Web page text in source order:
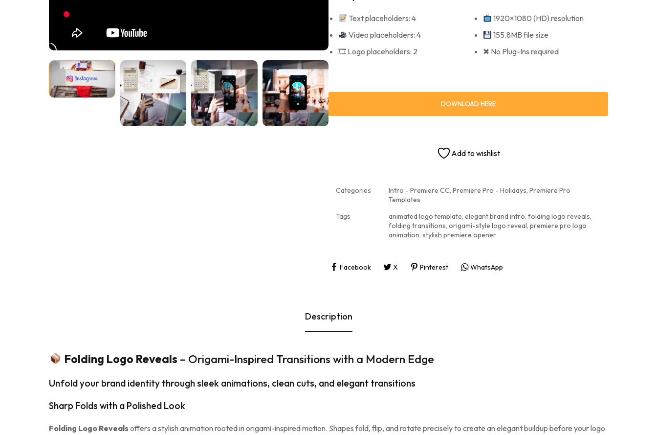
Text placeholders: 4
Video placeholders: 4
🎞 Logo placeholders: 2
1920×1080 (HD) resolution
155.8MB file size
✖ No Plug-Ins required
DOWNLOAD HERE
Add to wishlist
Categories Intro - Premiere CC, Premiere Pro - Holidays, Premiere Pro
Templates
Tags
animated logo template, elegant brand intro, folding logo reveals,
folding transitions, origami-style logo reveal, premiere pro logo
animation, stylish premiere opener
Facebook X Pinterest WhatsApp
Description
Folding Logo Reveals – Origami-Inspired Transitions with a Modern Edge
Unfold your brand identity through sleek animations, clean cuts, and elegant transitions
Sharp Folds with a Polished Look
Folding Logo Reveals offers a stylish animation rooted in origami-inspired motion. Shapes fold, flip, and rotate precisely to create an elegant buildup before your logo